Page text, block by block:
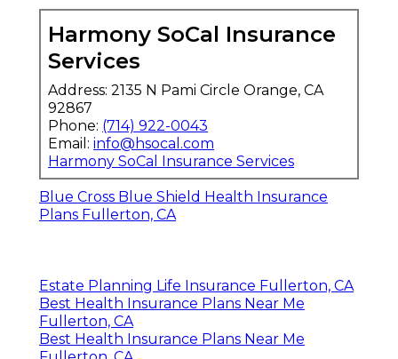
Harmony SoCal Insurance
Services
Address: 2135 N Pami Circle Orange, CA
92867
Phone: (714) 922-0043
Email: info@hsocal.com
Harmony SoCal Insurance Services
Blue Cross Blue Shield Health Insurance
Plans Fullerton, CA
Estate Planning Life Insurance Fullerton, CA
Best Health Insurance Plans Near Me
Fullerton, CA
Best Health Insurance Plans Near Me